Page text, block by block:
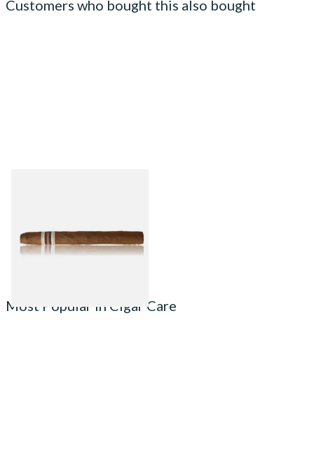
Customers who bought this also bought
1 SIZE
Most Popular in Cigar Care